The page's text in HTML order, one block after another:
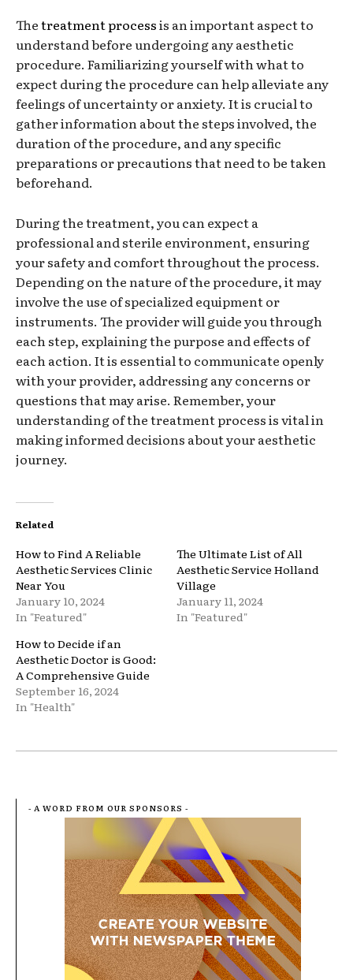
Thetreatment processis an important aspect to
understand before undergoing any aesthetic
procedure. Familiarizing yourself with what to
expect during the procedure can help alleviate any
feelings of uncertainty or anxiety. It is crucial to
gather information about the steps involved, the
duration of the procedure, and any specific
preparations or precautions that need to be taken
beforehand.
During the treatment, you can expect a
professional and sterile environment, ensuring
your safety and comfort throughout the process.
Depending on the nature of the procedure, it may
involve the use of specialized equipment or
instruments. The provider will guide you through
each step, explaining the purpose and effects of
each action. It is essential to communicate openly
with your provider, addressing any concerns or
questions that may arise. Remember, your
understanding of the treatment process is vital in
making informed decisions about your aesthetic
journey.
Related
How to Find A Reliable
Aesthetic Services Clinic
Near You
January 10, 2024
In "Featured"
The Ultimate List of All
Aesthetic Service Holland
Village
January 11, 2024
In "Featured"
How to Decide if an
Aesthetic Doctor is Good:
A Comprehensive Guide
September 16, 2024
In "Health"
- A WORD FROM OUR SPONSORS -